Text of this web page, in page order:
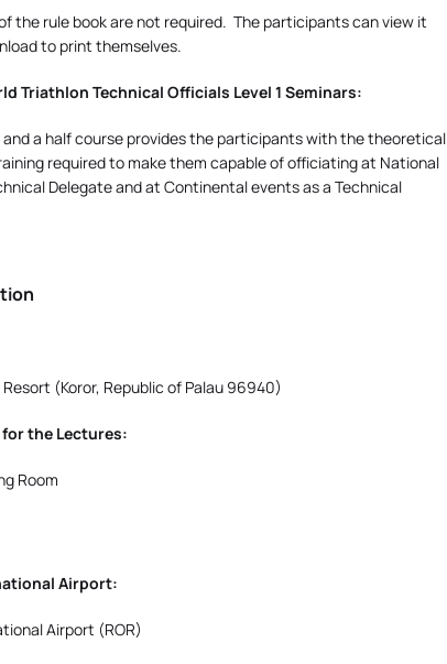
the rule book are not required. The participants can view it
to print themselves.
Triathlon Technical Officials Level 1 Seminars:
and a half course provides the participants with the theoretical
required to make them capable of officiating at National
Delegate and at Continental events as a Technical
(Koror, Republic of Palau 96940)
the Lectures:
Room
Airport:
Airport (ROR)